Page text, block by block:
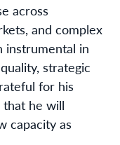
across
and complex
instrumental in
strategic
for his
that he will
capacity as